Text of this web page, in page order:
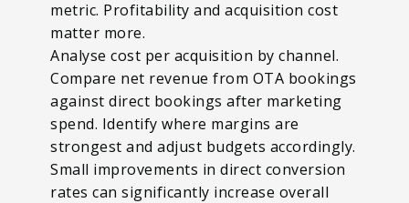
metric. Profitability and acquisition cost
matter more.
Analyse cost per acquisition by channel.
Compare net revenue from OTA bookings
against direct bookings after marketing
spend. Identify where margins are
strongest and adjust budgets accordingly.
Small improvements in direct conversion
rates can significantly increase overall